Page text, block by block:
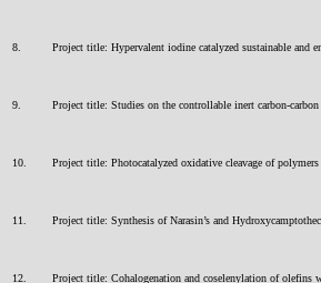
8. Project title: Hypervalent iodine catalyzed sustainable
9. Project title: Studies on the controllable inert carbon-
10. Project title: Photocatalyzed oxidative cleavage of
11. Project title: Synthesis of Narasin’s and
12. Project title: Cohalogenation and coselenylation of